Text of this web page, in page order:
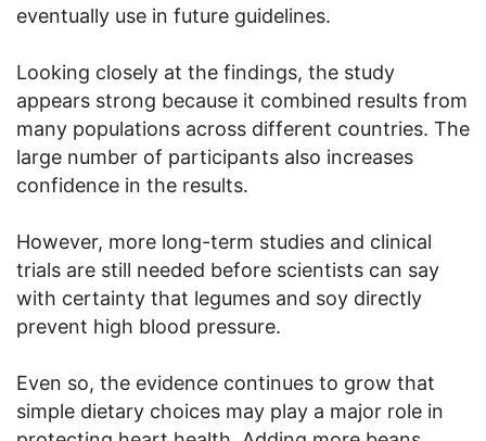
eventually use in future guidelines.
Looking closely at the findings, the study
appears strong because it combined results from
many populations across different countries. The
large number of participants also increases
confidence in the results.
However, more long-term studies and clinical
trials are still needed before scientists can say
with certainty that legumes and soy directly
prevent high blood pressure.
Even so, the evidence continues to grow that
simple dietary choices may play a major role in